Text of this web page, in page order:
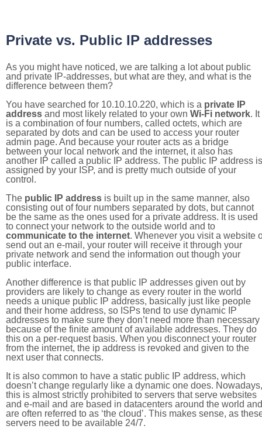
Private vs. Public IP addresses
As you might have noticed, we are talking a lot about public
and private IP-addresses, but what are they, and what is the
difference between them?
You have searched for 10.10.10.220, which is a private IP
address and most likely related to your own Wi-Fi network. It
is a combination of four numbers, called octets, which are
separated by dots and can be used to access your router
admin page. And because your router acts as a bridge
between your local network and the internet, it also has
another IP called a public IP address. The public IP address is
assigned by your ISP, and is pretty much outside of your
control.
The public IP address is built up in the same manner, also
consisting out of four numbers separated by dots, but cannot
be the same as the ones used for a private address. It is used
to connect your network to the outside world and to
communicate to the internet. Whenever you visit a website
send out an e-mail, your router will receive it through your
private network and send the information out though your
public interface.
Another difference is that public IP addresses given out by
providers are likely to change as every router in the world
needs a unique public IP address, basically just like people
and their home address, so ISPs tend to use dynamic IP
addresses to make sure they don’t need more than necessary
because of the finite amount of available addresses. They do
this on a per-request basis. When you disconnect your router
from the internet, the ip address is revoked and given to the
next user that connects.
It is also common to have a static public IP address, which
doesn’t change regularly like a dynamic one does. Nowadays,
this is almost strictly prohibited to servers that serve websites
and e-mail and are based in datacenters around the world and
are often referred to as ‘the cloud’. This makes sense, as
servers need to be available 24/7.